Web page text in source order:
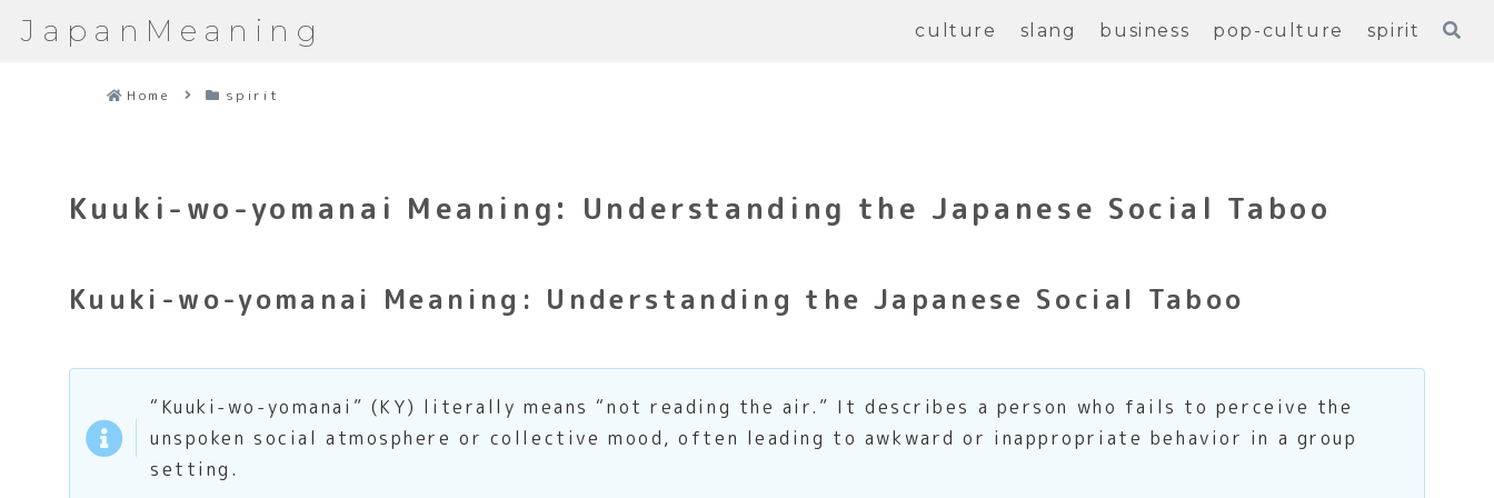
JapanMeaning culture slang business pop-culture spirit
Home spirit
Kuuki-wo-yomanai Meaning: Understanding the Japanese Social Taboo
Kuuki-wo-yomanai Meaning: Understanding the Japanese Social Taboo
“Kuuki-wo-yomanai” (KY) literally means “not reading the air.” It describes a person who fails to perceive the
unspoken social atmosphere or collective mood, often leading to awkward or inappropriate behavior in a group
setting.